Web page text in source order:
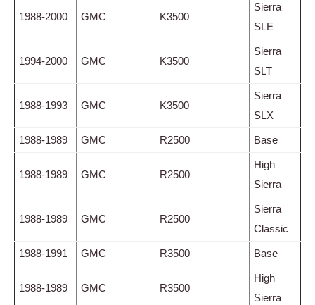
1988-2000 GMC K3500
Sierra
SLE
1994-2000 GMC K3500
Sierra
SLT
1988-1993 GMC K3500
Sierra
SLX
1988-1989 GMC R2500 Base
1988-1989 GMC R2500
High
Sierra
1988-1989 GMC R2500
Sierra
Classic
1988-1991 GMC R3500 Base
1988-1989 GMC R3500
High
Sierra